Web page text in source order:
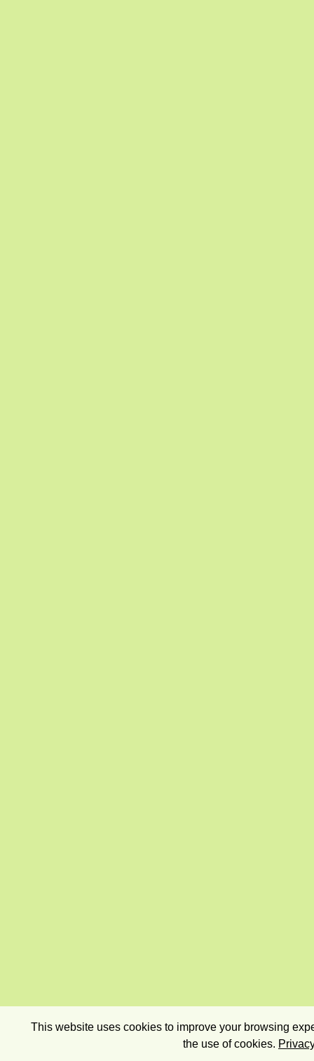
This website uses cookies to improve your browsing
the use of cookies.